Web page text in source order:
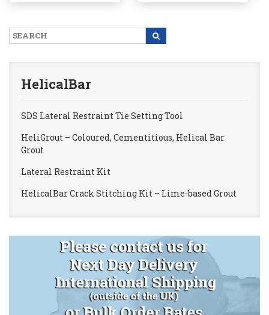
HelicalBar
SDS Lateral Restraint Tie Setting Tool
HeliGrout – Coloured, Cementitious, Helical Bar
Grout
Lateral Restraint Kit
HelicalBar Crack Stitching Kit – Lime-based Grout